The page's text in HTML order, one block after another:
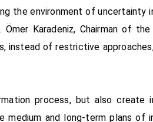
the environment of uncertainty
Karadeniz, Chairman of
of restrictive
process, but also create
and long-term plans of